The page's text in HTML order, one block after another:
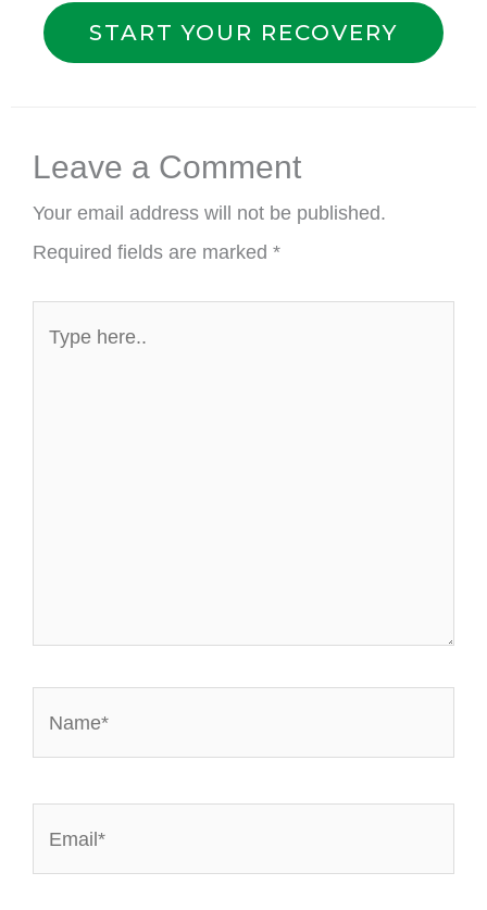
START YOUR RECOVERY
Leave a Comment
Your email address will not be published.
Required fields are marked *